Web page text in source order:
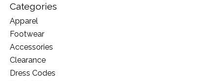
Categories
Apparel
Footwear
Accessories
Clearance
Dress Codes